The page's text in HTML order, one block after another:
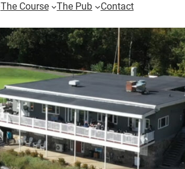
The Course The Pub Contact